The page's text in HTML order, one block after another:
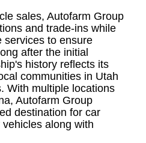
sales, Autofarm Group
and trade-ins while
services to ensure
after the initial
history reflects its
communities in Utah
With multiple locations
Autofarm Group
destination for car
along with